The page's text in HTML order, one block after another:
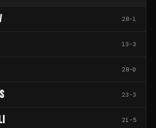
28-1
13-3
28-0
23-3
21-5